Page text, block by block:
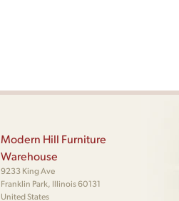
Modern Hill Furniture
Warehouse
9233 King Ave
Franklin Park, Illinois 60131
United States